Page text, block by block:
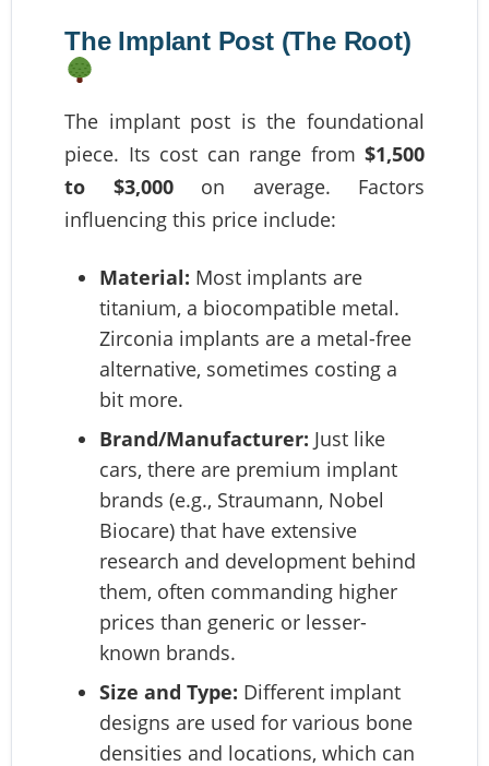
The Implant Post (The Root)
The implant post is the foundational
piece. Its cost can range from $1,500
to $3,000on average. Factors
influencing this price include:
Material: Most implants are
titanium, a biocompatible metal.
Zirconia implants are a metal-free
alternative, sometimes costing a
bit more.
Brand/Manufacturer: Just like
cars, there are premium implant
brands (e.g., Straumann, Nobel
Biocare) that have extensive
research and development behind
them, often commanding higher
prices than generic or lesser-
known brands.
Size and Type: Different implant
designs are used for various bone
densities and locations, which can